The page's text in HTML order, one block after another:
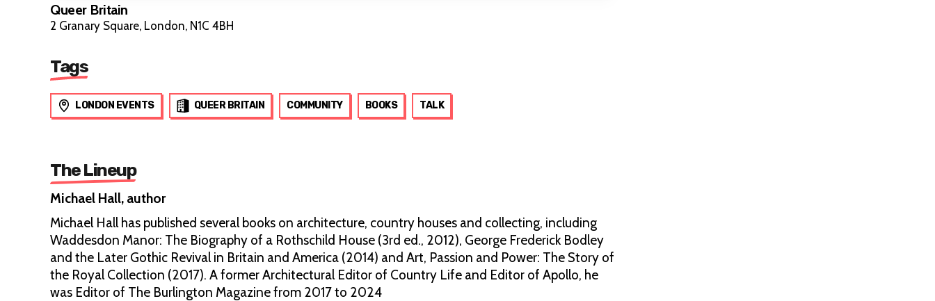
Queer Britain
2 Granary Square, London, N1C 4BH
Tags
LONDON EVENTS QUEER BRITAIN COMMUNITY BOOKS TALK
The Lineup
Michael Hall, author
Michael Hall has published several books on architecture, country houses and collecting, including
Waddesdon Manor: The Biography of a Rothschild House (3rd ed., 2012), George Frederick Bodley
and the Later Gothic Revival in Britain and America (2014) and Art, Passion and Power: The Story of
the Royal Collection (2017). A former Architectural Editor of Country Life and Editor of Apollo, he
was Editor of The Burlington Magazine from 2017 to 2024